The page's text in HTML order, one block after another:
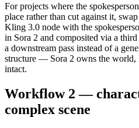
For projects where the
place rather than cut against it,
Kling 3.0 node with the
in Sora 2 and composited via a
a downstream pass instead of a
structure — Sora 2 owns the
intact.
Workflow 2 —
complex scene